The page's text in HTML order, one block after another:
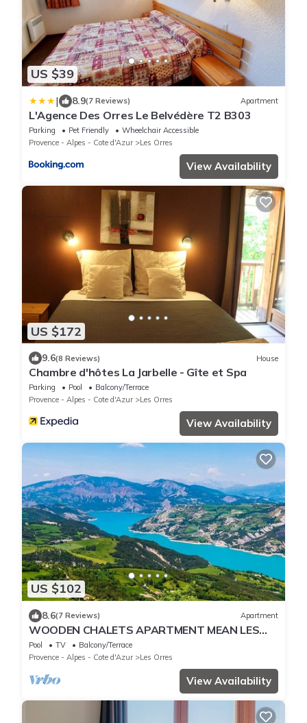
US $39
| 8.9(7 Reviews) Apartment
L'Agence Des Orres Le Belvédère T2 B303
Parking Pet Friendly
Wheelchair Accessible
Provence - Alpes - Cote d'Azur
Les Orres
View Availability
US $172
9.6(8 Reviews) House
Chambre d'hôtes La Jarbelle - Gîte et Spa
Parking Pool
Balcony/Terrace
Provence - Alpes - Cote d'Azur
Les Orres
View Availability
US $102
8.6(7 Reviews) Apartment
WOODEN CHALETS APARTMENT MEAN LES
ORRES 1800
Pool TV
Balcony/Terrace
Provence - Alpes - Cote d'Azur
Les Orres
View Availability